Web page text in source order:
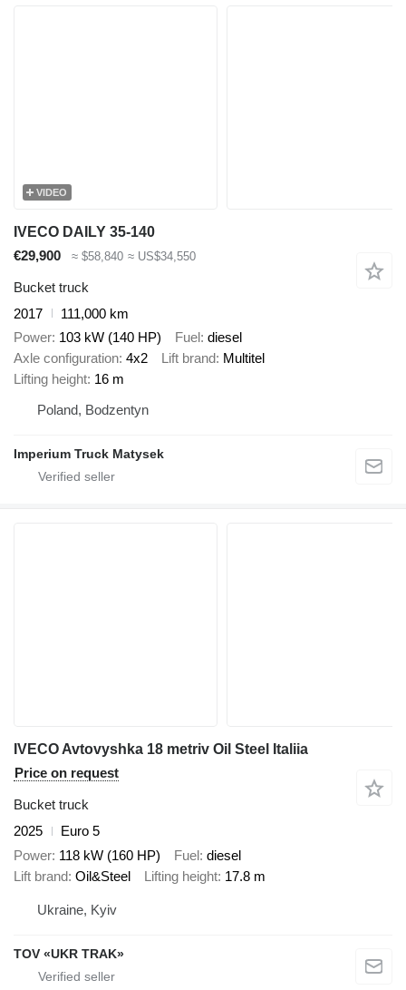
VIDEO
IVECO DAILY 35-140
€29,900
≈ $58,840 ≈ US$34,550
Bucket truck
2017
111,000 km
Power 103 kW (140 HP) Fuel diesel
Axle configuration 4x2 Lift brand Multitel
Lifting height 16 m
Poland, Bodzentyn
Imperium Truck Matysek
IVECO Avtovyshka 18 metriv Oil Steel Italiia
Price on request
Bucket truck
2025
Euro 5
Power 118 kW (160 HP) Fuel diesel
Lift brand Oil&Steel Lifting height 17.8 m
Ukraine, Kyiv
TOV «UKR TRAK»